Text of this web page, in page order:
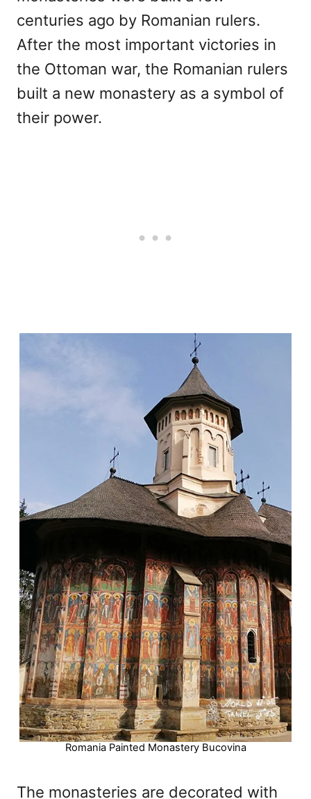
centuries ago by Romanian rulers.
After the most important victories in
the Ottoman war, the Romanian rulers
built a new monastery as a symbol of
their power.
Romania Painted Monastery Bucovina
The monasteries are decorated with